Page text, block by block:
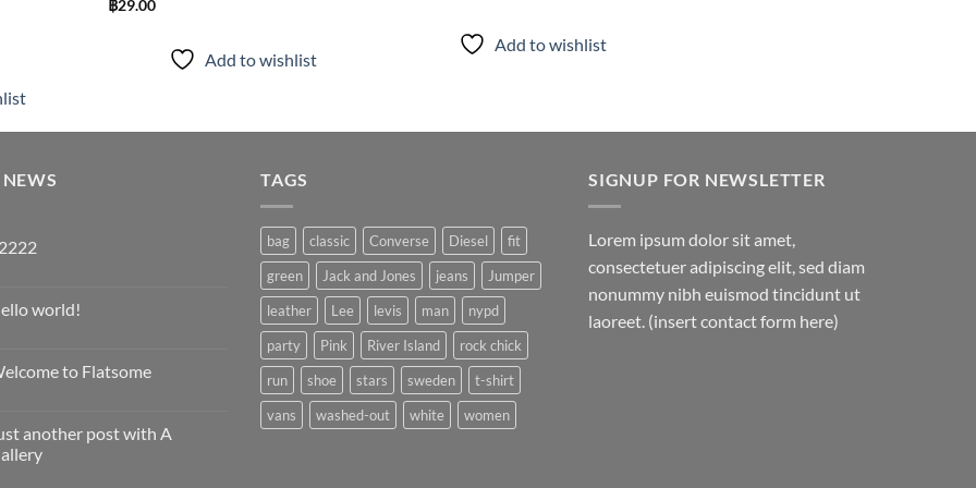
฿29.00
Add to wishlist
Add to wishlist
world!
to Flatsome
another post with A
TAGS
bag classic Converse Diesel
fit
green
Jack and Jones jeans
Jumper
leather
Lee levis man
nypd
party
Pink River Island
rock chick
run
shoe stars sweden
t-shirt
vans
washed-out white women
SIGNUP FOR NEWSLETTER
Lorem ipsum dolor sit amet,
consectetuer adipiscing elit, sed diam
nonummy nibh euismod tincidunt ut
laoreet. (insert contact form here)